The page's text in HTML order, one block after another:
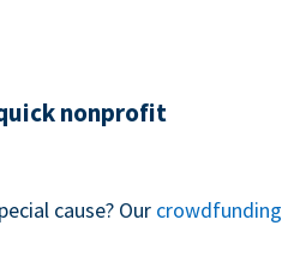
nonprofit
cause? Our crowdfunding